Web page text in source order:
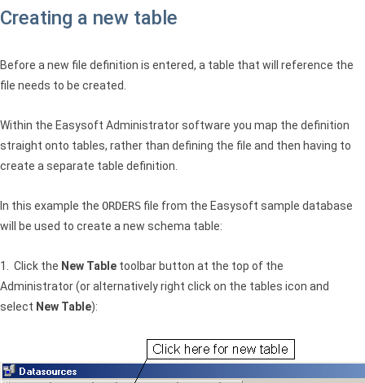
Creating a new table
Before a new file definition is entered, a table that will reference the
file needs to be created.
Within the Easysoft Administrator software you map the definition
straight onto tables, rather than defining the file and then having to
create a separate table definition.
In this example the ORDERS file from the Easysoft sample database
will be used to create a new schema table:
1. Click the New Table toolbar button at the top of the
Administrator (or alternatively right click on the tables icon and
select New Table):